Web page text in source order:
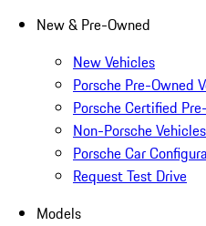
New & Pre-Owned
New Vehicles
Porsche Pre-Owned
Porsche Certified
Non-Porsche Vehicles
Porsche Car
Request Test Drive
Models